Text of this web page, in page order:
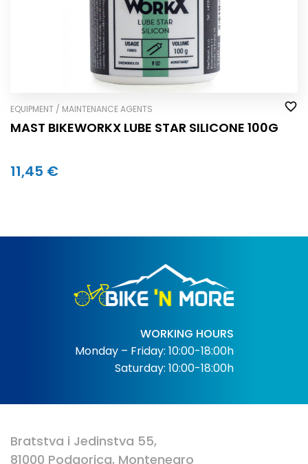
EQUIPMENT / MAINTENANCE AGENTS
MAST BIKEWORKX LUBE STAR SILICONE 100G
11,45 €
WORKING HOURS
Monday – Friday: 10:00-18:00h
Saturday: 10:00-18:00h
Bratstva i Jedinstva 55,
81000 Podgorica, Montenegro